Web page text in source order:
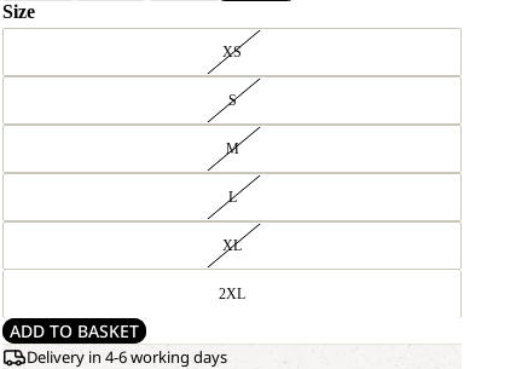
Size
XS
S
M
L
XL
2XL
ADD TO BASKET
Delivery in 4-6 working days